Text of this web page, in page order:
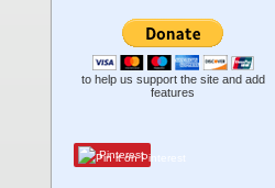
to help us support the site and add
features
Pinterest